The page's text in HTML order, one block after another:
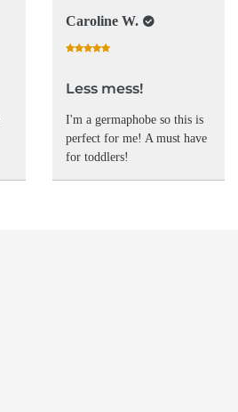
Caroline W.
Less mess!
I'm a germaphobe so this is
perfect for me! A must have
for toddlers!